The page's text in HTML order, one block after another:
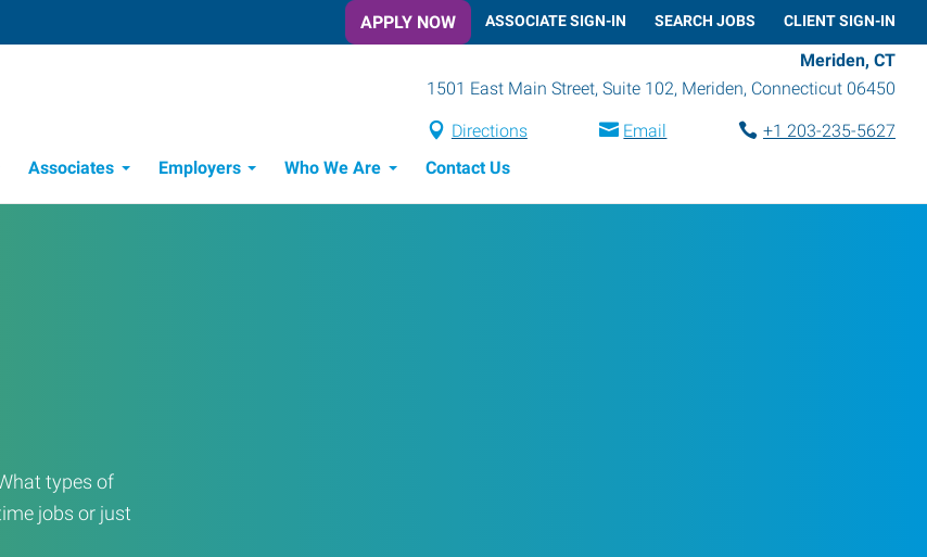
APPLY NOW ASSOCIATE SIGN-IN SEARCH JOBS CLIENT SIGN-IN
Meriden, CT
1501 East Main Street, Suite 102, Meriden, Connecticut 06450
Directions Email
+1 203-235-5627
Associates Employers Who We Are Contact Us
types of
jobs or just